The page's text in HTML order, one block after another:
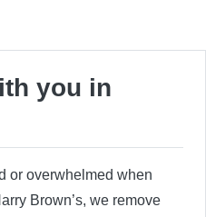
you in
or overwhelmed when
Brown’s, we remove